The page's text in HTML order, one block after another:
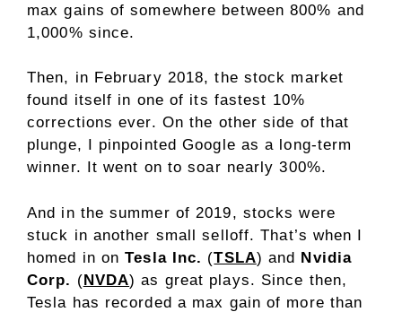
max gains of somewhere between 800% and
1,000% since.
Then, in February 2018, the stock market
found itself in one of its fastest 10%
corrections ever. On the other side of that
plunge, I pinpointed Google as a long-term
winner. It went on to soar nearly 300%.
And in the summer of 2019, stocks were
stuck in another small selloff. That’s when I
homed in onTesla Inc. (TSLA) and Nvidia
Corp. (NVDA) as great plays. Since then,
Tesla has recorded a max gain of more than